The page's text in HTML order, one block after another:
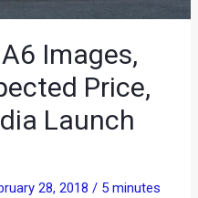
Images,
Price,
Launch
28, 2018/ 5 minutes